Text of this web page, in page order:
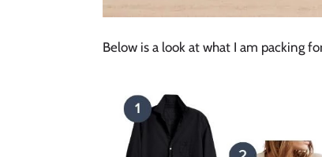
Below is a look at what I am packing